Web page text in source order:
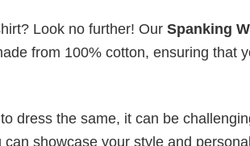
Look no further! Our Spanking
from 100% cotton, ensuring that
dress the same, it can be
showcase your style and